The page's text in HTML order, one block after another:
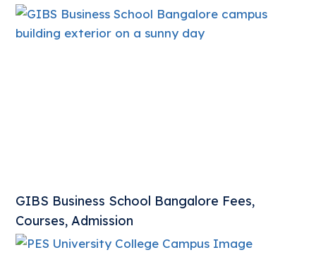
GIBS Business School Bangalore Fees,
Courses, Admission